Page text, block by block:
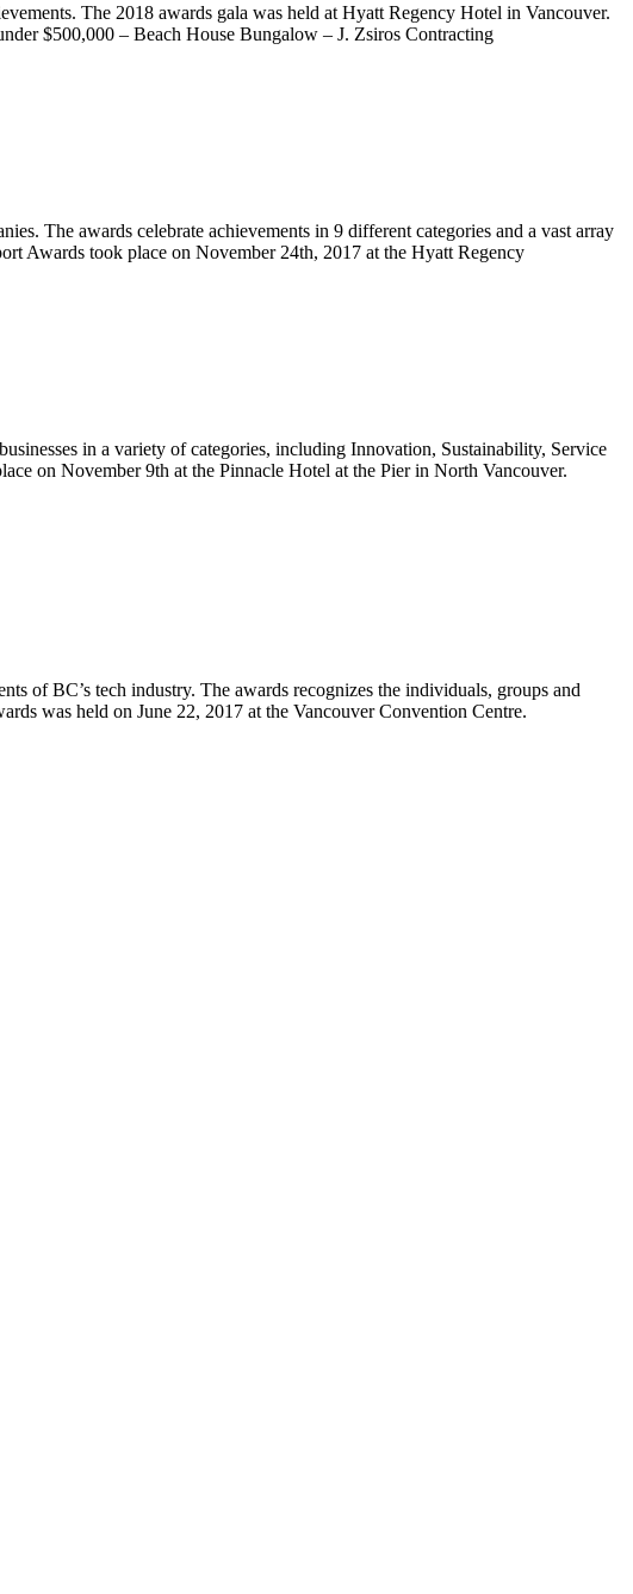
The 2018 awards gala was held at Hyatt Regency Hotel in Vancouver.
$500,000 – Beach House Bungalow – J. Zsiros Contracting
The awards celebrate achievements in 9 different categories and a vast array
Awards took place on November 24th, 2017 at the Hyatt Regency
in a variety of categories, including Innovation, Sustainability, Service
on November 9th at the Pinnacle Hotel at the Pier in North Vancouver.
of BC’s tech industry. The awards recognizes the individuals, groups and
was held on June 22, 2017 at the Vancouver Convention Centre.